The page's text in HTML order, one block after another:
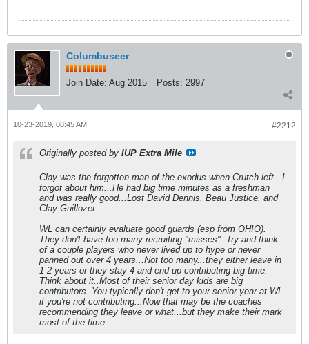
Columbuseer
Join Date: Aug 2015 Posts: 2997
#2212
10-23-2019, 08:45 AM
Originally posted by IUP Extra Mile
Clay was the forgotten man of the exodus when Crutch left...I
forgot about him...He had big time minutes as a freshman
and was really good...Lost David Dennis, Beau Justice, and
Clay Guillozet...
WL can certainly evaluate good guards (esp from OHIO).
They don't have too many recruiting "misses". Try and think
of a couple players who never lived up to hype or never
panned out over 4 years...Not too many...they either leave in
1-2 years or they stay 4 and end up contributing big time.
Think about it..Most of their senior day kids are big
contributors..You typically don't get to your senior year at WL
if you're not contributing...Now that may be the coaches
recommending they leave or what...but they make their mark
most of the time.